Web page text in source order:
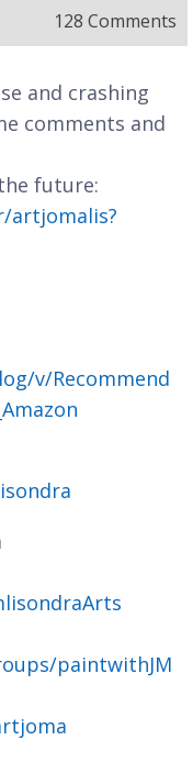
128 Comments
and crashing
comments and
future:
artjomalis?
v/Recommend
paintwithJM